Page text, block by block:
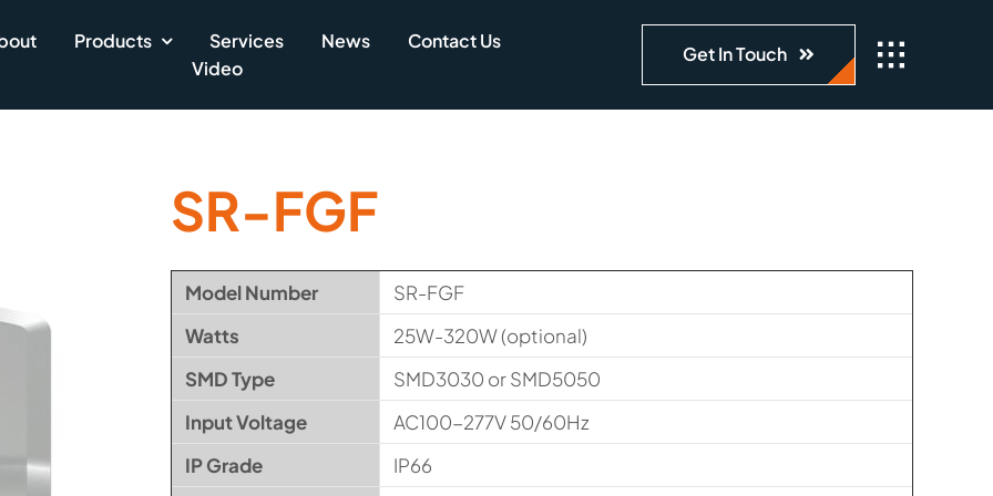
Products Services News
Contact Us
Video
Get In Touch
SR-FGF
Model Number
SR-FGF
Watts
25W-320W (optional)
SMD Type
SMD3030 or SMD5050
Input Voltage
AC100-277V 50/60Hz
IP Grade
IP66